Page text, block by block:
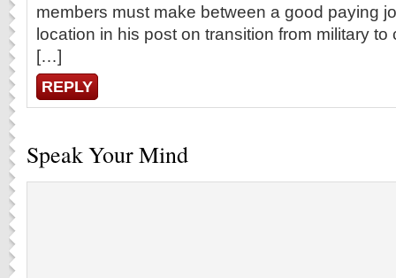
members must make between a good paying
location in his post on transition from military
[…]
REPLY
Speak Your Mind